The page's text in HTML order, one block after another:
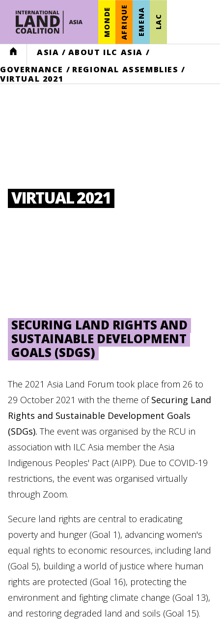
MONDE AFRIQUE EMENA LAC
HOME ASIA / ABOUT ILC ASIA /
GOVERNANCE / REGIONAL ASSEMBLIES /
VIRTUAL 2021
VIRTUAL 2021
SECURING LAND RIGHTS AND
SUSTAINABLE DEVELOPMENT
GOALS (SDGS)
The 2021 Asia Land Forum took place from 26 to
29 October 2021 with the theme ofSecuring Land
Rights and Sustainable Development Goals
(SDGs). The event was organised by the RCU in
association with ILC Asia member the Asia
Indigenous Peoples' Pact (AIPP). Due to COVID-19
restrictions, the event was organised virtually
through Zoom.
Secure land rights are central to eradicating
poverty and hunger (Goal 1), advancing women's
equal rights to economic resources, including land
(Goal 5), building a world of justice where human
rights are protected (Goal 16), protecting the
environment and fighting climate change (Goal 13),
and restoring degraded land and soils (Goal 15).